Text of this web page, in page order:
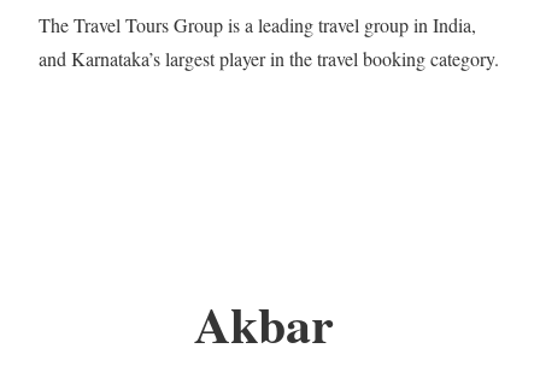
The Travel Tours Group is a leading travel group in India,
and Karnataka’s largest player in the travel booking category.
Akbar